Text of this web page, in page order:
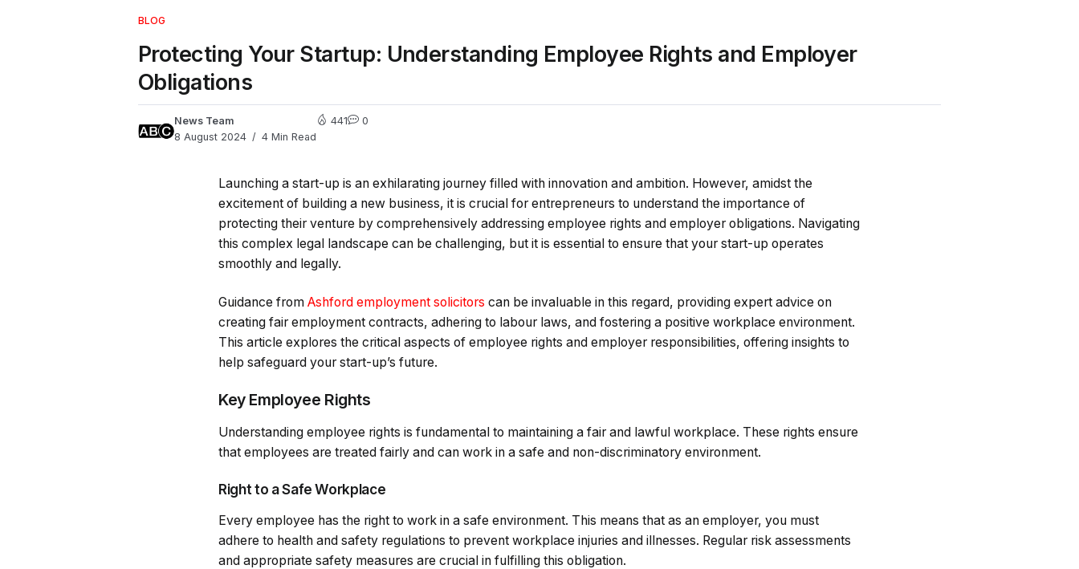
BLOG
Protecting Your Startup: Understanding Employee Rights and Employer
Obligations
News Team
8 August 2024
4 Min Read
441 0
Launching a start-up is an exhilarating journey filled with innovation and ambition. However, amidst the
excitement of building a new business, it is crucial for entrepreneurs to understand the importance of
protecting their venture by comprehensively addressing employee rights and employer obligations. Navigating
this complex legal landscape can be challenging, but it is essential to ensure that your start-up operates
smoothly and legally.
Guidance from Ashford employment solicitors can be invaluable in this regard, providing expert advice on
creating fair employment contracts, adhering to labour laws, and fostering a positive workplace environment.
This article explores the critical aspects of employee rights and employer responsibilities, offering insights to
help safeguard your start-up’s future.
Key Employee Rights
Understanding employee rights is fundamental to maintaining a fair and lawful workplace. These rights ensure
that employees are treated fairly and can work in a safe and non-discriminatory environment.
Right to a Safe Workplace
Every employee has the right to work in a safe environment. This means that as an employer, you must
adhere to health and safety regulations to prevent workplace injuries and illnesses. Regular risk assessments
and appropriate safety measures are crucial in fulfilling this obligation.